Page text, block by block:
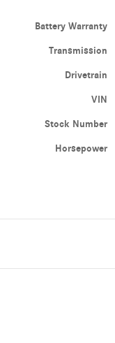
Battery Warranty
Transmission
Drivetrain
VIN
Stock Number
Horsepower